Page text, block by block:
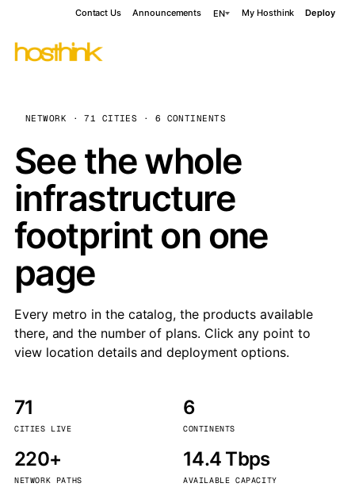
Contact Us Announcements EN My Hosthink Deploy
NETWORK · 71 CITIES · 6 CONTINENTS
See the whole
infrastructure
footprint on one
page
Every metro in the catalog, the products available
there, and the number of plans. Click any point to
view location details and deployment options.
71
CITIES LIVE
6
CONTINENTS
220+
NETWORK PATHS
14.4 Tbps
AVAILABLE CAPACITY